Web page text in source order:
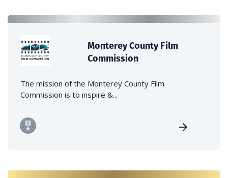
Monterey County Film
Commission
The mission of the Monterey County Film
Commission is to inspire &...